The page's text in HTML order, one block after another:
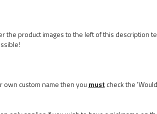
the product images to the left of this description
own custom name then you mustcheck the